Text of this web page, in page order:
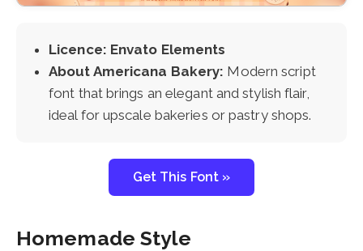
Licence: Envato Elements
About Americana Bakery: Modern script
font that brings an elegant and stylish flair,
ideal for upscale bakeries or pastry shops.
Get This Font »
Homemade Style